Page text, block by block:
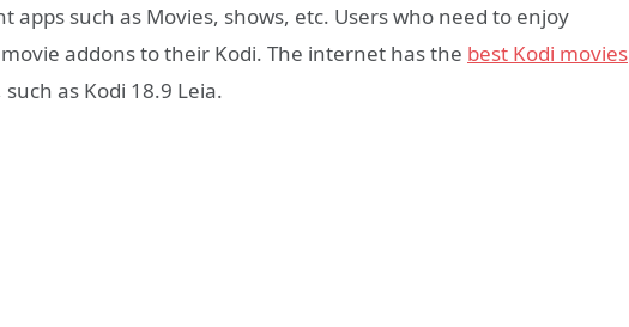
apps such as Movies, shows, etc. Users who need to enjoy
addons to their Kodi. The internet has the best Kodi movies
as Kodi 18.9 Leia.